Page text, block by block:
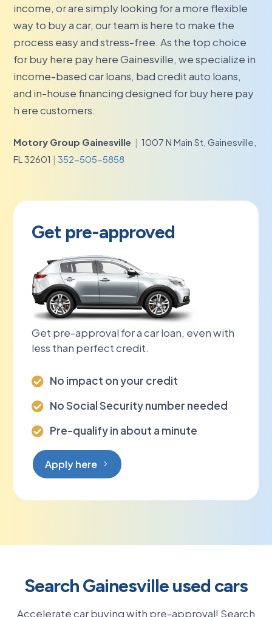
income, or are simply looking for a more flexible
way to buy a car, our team is here to make the
process easy and stress-free. As the top choice
for buy here pay here Gainesville, we specialize in
income-based car loans, bad credit auto loans,
and in-house financing designed for buy here pay
h ere customers.
Motory Group Gainesville | 1007 N Main St, Gainesville,
FL 32601 | 352-505-5858
Get pre-approved
Get pre-approval for a car loan, even with
less than perfect credit.
 No impact on your credit
 No Social Security number needed
 Pre-qualify in about a minute
Apply here
Search Gainesville used cars
Accelerate car buying with pre-approval! Search